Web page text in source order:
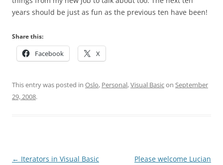
years should be just as fun as the previous ten have been!
Share this:
Facebook X
This entry was posted in Oslo, Personal,Visual Basicon September
29, 2008.
Post
← Iterators in Visual Basic
Please welcome Lucian